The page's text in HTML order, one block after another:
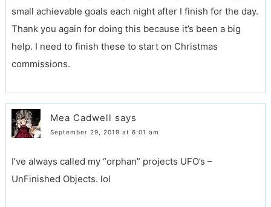
small achievable goals each night after I finish for the day.
Thank you again for doing this because it’s been a big
help. I need to finish these to start on Christmas
commissions.
Mea Cadwell says
September 29, 2019 at 6:01 am
I’ve always called my “orphan” projects UFO’s –
UnFinished Objects. lol